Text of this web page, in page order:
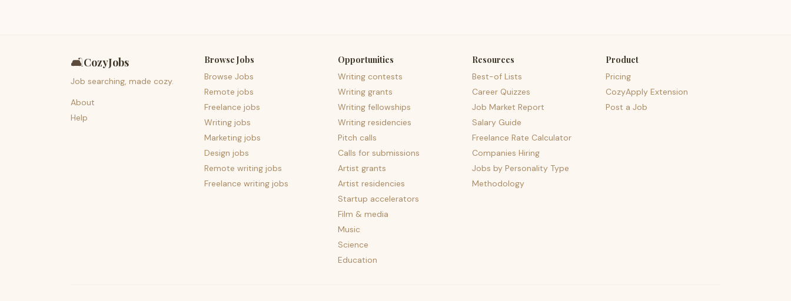
🛋️CozyJobs
Job searching, made cozy.
About
Help
Browse Jobs
Browse Jobs
Remote jobs
Freelance jobs
Writing jobs
Marketing jobs
Design jobs
Remote writing jobs
Freelance writing jobs
Opportunities
Writing contests
Writing grants
Writing fellowships
Writing residencies
Pitch calls
Calls for submissions
Artist grants
Artist residencies
Startup accelerators
Film & media
Music
Science
Education
Resources
Best-of Lists
Career Quizzes
Job Market Report
Salary Guide
Freelance Rate Calculator
Companies Hiring
Jobs by Personality Type
Methodology
Product
Pricing
CozyApply Extension
Post a Job